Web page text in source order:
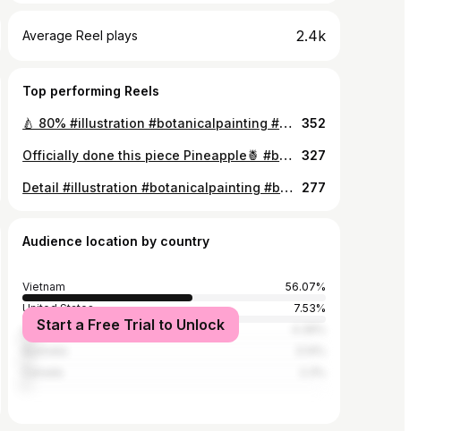
Average Reel plays 2.4k
Top performing Reels
🍐 80% #illustration #botanicalpainting #botanicalillustration #botanicalwatercolor #botanicaldrawing #botanicalartist #flowerillustration #illustration #botanicalpainting #botanicalartist #flowerillustration #watercolorartist #moodforfloral #botanicalgarden #draweveryday #underthefloralspell #inspiring 352
Officially done this piece Pineapple🍍 #botanicalgarden #draweveryday #underthefloralspell #inspiring #flowerart #flowerpower #allthingsbotanical #watercolor #watercolorpainting #loveart #moodforfloral #floral #botanicalsketch #watercolorist #realisticpainting #fruitart 327
Detail #illustration #botanicalpainting #botanicalillustration #botanicalwatercolor #botanicaldrawing #botanicalartist #flowerillustration #watercolorartist #moodforfloral #botanicalgarden #draweveryday #underthefloralspell #inspiring #watercolorgalery #cherry #cherryontop #cherry🍒 277
Audience location by country
Vietnam
56.07%
United States
7.53%
United Kingdom
Start a Free Trial to Unlock